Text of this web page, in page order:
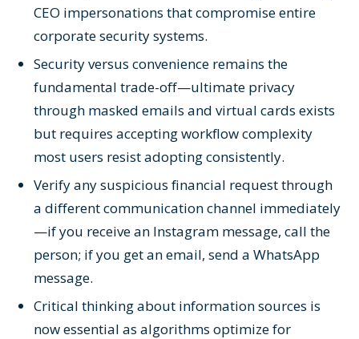
CEO impersonations that compromise entire
corporate security systems.
Security versus convenience remains the
fundamental trade-off—ultimate privacy
through masked emails and virtual cards exists
but requires accepting workflow complexity
most users resist adopting consistently.
Verify any suspicious financial request through
a different communication channel immediately
—if you receive an Instagram message, call the
person; if you get an email, send a WhatsApp
message.
Critical thinking about information sources is
now essential as algorithms optimize for